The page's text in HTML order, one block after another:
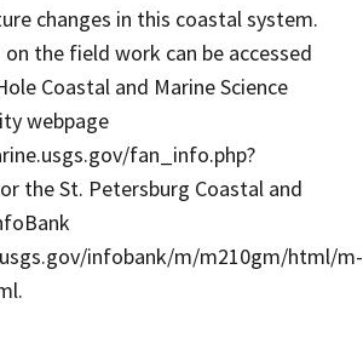
changes in this coastal system.
the field work can be accessed
Coastal and Marine Science
webpage
fan_info.php?
the St. Petersburg Coastal and
infobank/m/m210gm/html/m-